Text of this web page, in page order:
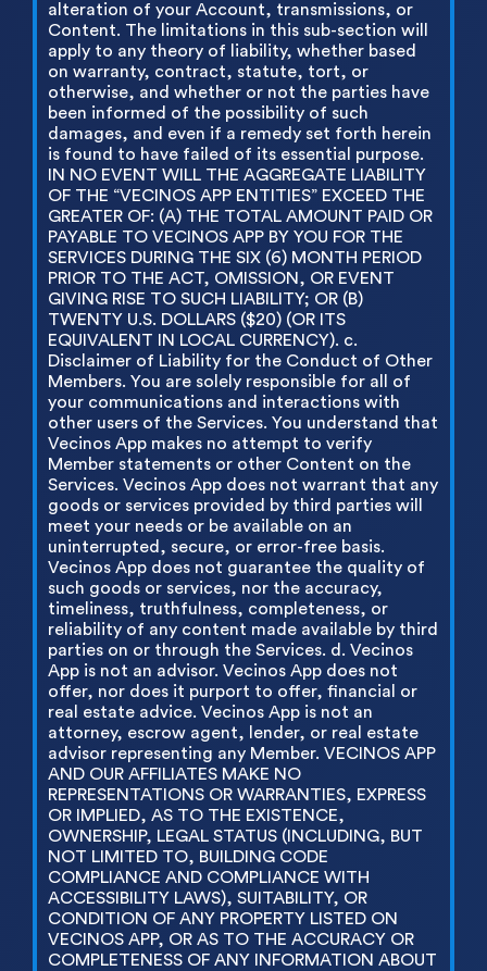
alteration of your Account, transmissions, or
Content. The limitations in this sub-section will
apply to any theory of liability, whether based
on warranty, contract, statute, tort, or
otherwise, and whether or not the parties have
been informed of the possibility of such
damages, and even if a remedy set forth herein
is found to have failed of its essential purpose.
IN NO EVENT WILL THE AGGREGATE LIABILITY
OF THE “VECINOS APP ENTITIES” EXCEED THE
GREATER OF: (A) THE TOTAL AMOUNT PAID OR
PAYABLE TO VECINOS APP BY YOU FOR THE
SERVICES DURING THE SIX (6) MONTH PERIOD
PRIOR TO THE ACT, OMISSION, OR EVENT
GIVING RISE TO SUCH LIABILITY; OR (B)
TWENTY U.S. DOLLARS ($20) (OR ITS
EQUIVALENT IN LOCAL CURRENCY). c.
Disclaimer of Liability for the Conduct of Other
Members. You are solely responsible for all of
your communications and interactions with
other users of the Services. You understand that
Vecinos App makes no attempt to verify
Member statements or other Content on the
Services. Vecinos App does not warrant that any
goods or services provided by third parties will
meet your needs or be available on an
uninterrupted, secure, or error-free basis.
Vecinos App does not guarantee the quality of
such goods or services, nor the accuracy,
timeliness, truthfulness, completeness, or
reliability of any content made available by third
parties on or through the Services. d. Vecinos
App is not an advisor. Vecinos App does not
offer, nor does it purport to offer, financial or
real estate advice. Vecinos App is not an
attorney, escrow agent, lender, or real estate
advisor representing any Member. VECINOS APP
AND OUR AFFILIATES MAKE NO
REPRESENTATIONS OR WARRANTIES, EXPRESS
OR IMPLIED, AS TO THE EXISTENCE,
OWNERSHIP, LEGAL STATUS (INCLUDING, BUT
NOT LIMITED TO, BUILDING CODE
COMPLIANCE AND COMPLIANCE WITH
ACCESSIBILITY LAWS), SUITABILITY, OR
CONDITION OF ANY PROPERTY LISTED ON
VECINOS APP, OR AS TO THE ACCURACY OR
COMPLETENESS OF ANY INFORMATION ABOUT